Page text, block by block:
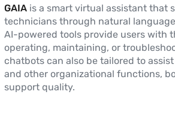
GAIAis a smart virtual assistant that
technicians through natural
AI-powered tools provide users with
operating, maintaining, or
chatbots can also be tailored to
and other organizational functions,
support quality.